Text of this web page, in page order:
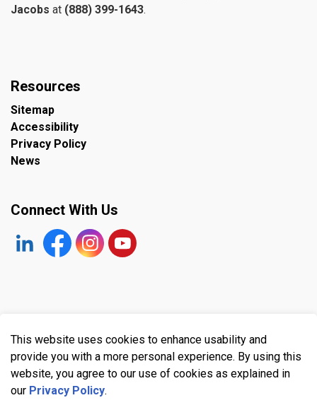
Jacobs at (888) 399-1643.
Resources
Sitemap
Accessibility
Privacy Policy
News
Connect With Us
https://www.linkedin.com/company/the-town-of-
Facebookhttps://www.instagram.com/
YouTube
Made withGovstack
This website uses cookies to enhance usability and
provide you with a more personal experience. By using this
website, you agree to our use of cookies as explained in
our Privacy Policy.